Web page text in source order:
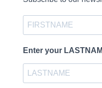
Enter your